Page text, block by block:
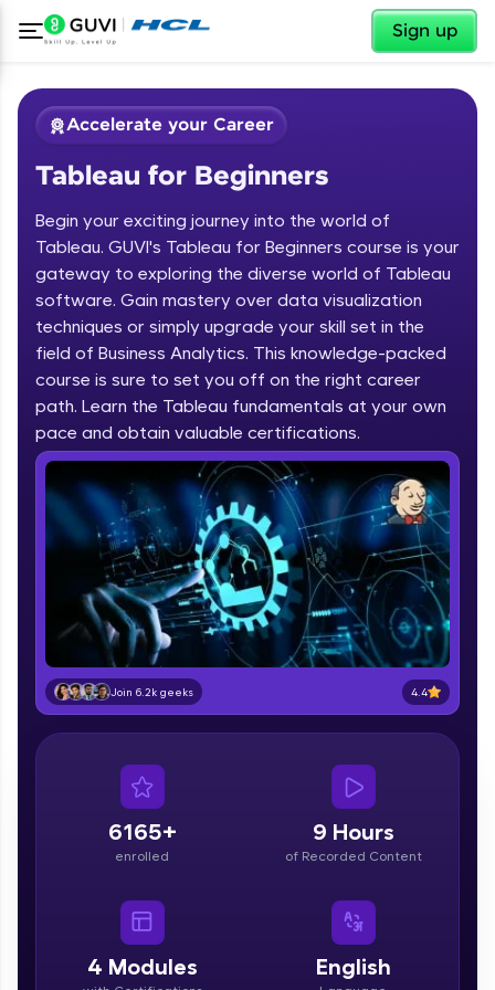
Sign up
Welcome ✕
Welcome to HCL GUVI
Hey there! Welcome to HCL GUVI—Grab Your
Vernacular Imprint—where tech learning is easy,
fun, and curated specially for you. Incubated by
IIT Madras & IIM Ahmedabad in 2014 and now
part of HCL Group, we're making quality tech
education accessible to all.
Join 3M+ learners breaking barriers and
upskilling for a brighter future. We're here to
guide you every step of the way! 🚀
LIVE Classes
Zen Classes are HCL GUVI's most refined and
flagship product—live, expert-led tech programs
affiliations, master Full-Stack, Data Science,
DevOps, UI/UX, and more in multiple languages!
Courses
Looking for flexibility? HCL GUVI's 200+ self-
paced courses let you learn anytime, anywhere!
✕
Accelerate your Career
Tableau for Beginners
Begin your exciting journey into the world of
Tableau. GUVI's Tableau for Beginners course is your
gateway to exploring the diverse world of Tableau
software. Gain mastery over data visualization
techniques or simply upgrade your skill set in the
field of Business Analytics. This knowledge-packed
course is sure to set you off on the right career
path. Learn the Tableau fundamentals at your own
pace and obtain valuable certifications.
Join 6.2k geeks 4.4
6165+
enrolled
9 Hours
of Recorded Content
4 Modules English
Course Preview
Tableau for Beginners